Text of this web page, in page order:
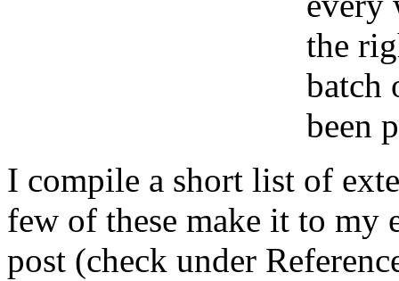
the
batch
been
I compile a short list of
few of these make it to
post (check under